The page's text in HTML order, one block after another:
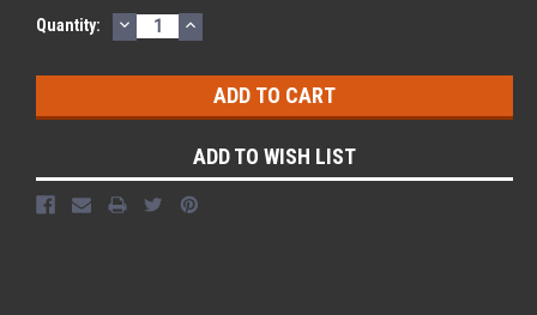
Quantity: DECREASE
QUANTITY:
INCREASE
QUANTITY:
ADD TO WISH LIST